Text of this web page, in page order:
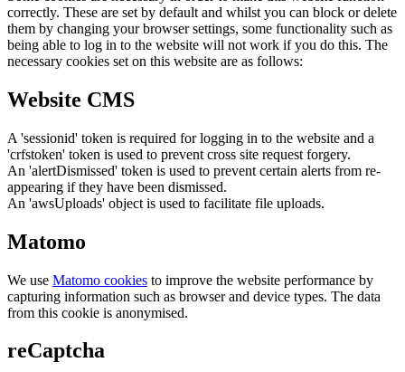
correctly. These are set by default and whilst you can block or delete
them by changing your browser settings, some functionality such as
being able to log in to the website will not work if you do this. The
necessary cookies set on this website are as follows:
Website CMS
A 'sessionid' token is required for logging in to the website and a
'crfstoken' token is used to prevent cross site request forgery.
An 'alertDismissed' token is used to prevent certain alerts from re-
appearing if they have been dismissed.
An 'awsUploads' object is used to facilitate file uploads.
Matomo
We use Matomo cookies to improve the website performance by
capturing information such as browser and device types. The data
from this cookie is anonymised.
reCaptcha